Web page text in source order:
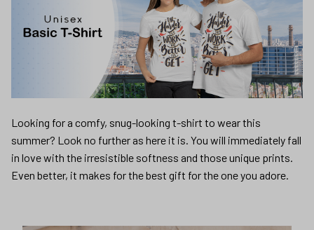
Looking for a comfy, snug-looking t-shirt to wear this
summer? Look no further as here it is. You will immediately fall
in love with the irresistible softness and those unique prints.
Even better, it makes for the best gift for the one you adore.